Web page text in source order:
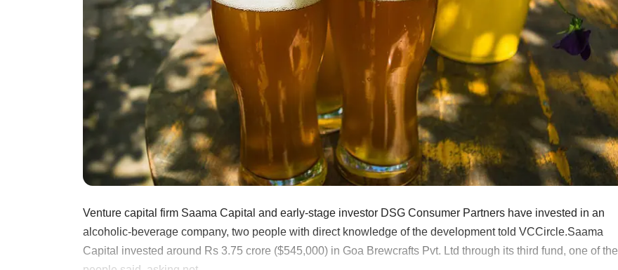
Venture capital firm Saama Capital and early-stage investor DSG Consumer Partners have invested in an
alcoholic-beverage company, two people with direct knowledge of the development told VCCircle.Saama
Capital invested around Rs 3.75 crore ($545,000) in Goa Brewcrafts Pvt. Ltd through its third fund, one of the